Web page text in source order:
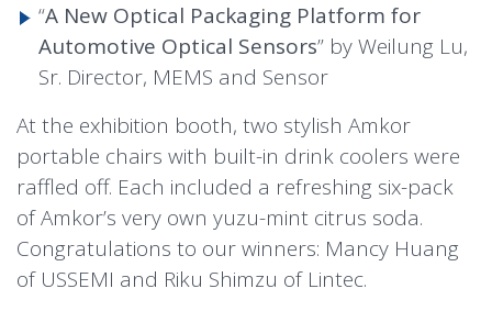
“A New Optical Packaging Platform for
Automotive Optical Sensors” by Weilung Lu,
Sr. Director, MEMS and Sensor
At the exhibition booth, two stylish Amkor
portable chairs with built-in drink coolers were
raffled off. Each included a refreshing six-pack
of Amkor’s very own yuzu-mint citrus soda.
Congratulations to our winners: Mancy Huang
of USSEMI and Riku Shimzu of Lintec.